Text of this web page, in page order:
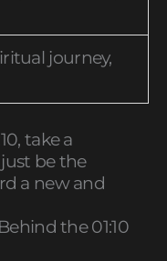
journey,
take a
be the
a new and
the 01:10